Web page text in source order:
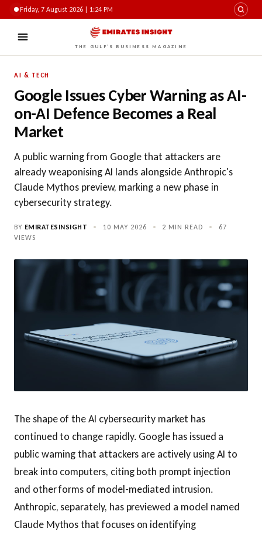
Friday, 7 August 2026 | 1:24 PM
THE GULF'S BUSINESS MAGAZINE
AI & TECH
Google Issues Cyber Warning as AI-
on-AI Defence Becomes a Real
Market
A public warning from Google that attackers are
already weaponising AI lands alongside Anthropic's
Claude Mythos preview, marking a new phase in
cybersecurity strategy.
BY EMIRATESINSIGHT • 10 MAY 2026 • 2 MIN READ •
67
VIEWS
The shape of the AI cybersecurity market has
continued to change rapidly. Google has issued a
public warning that attackers are actively using AI to
break into computers, citing both prompt injection
and other forms of model-mediated intrusion.
Anthropic, separately, has previewed a model named
Claude Mythos that focuses on identifying